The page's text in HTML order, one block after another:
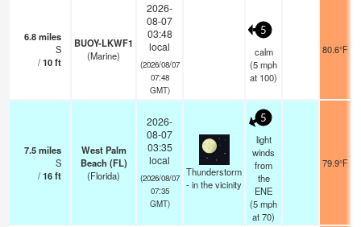
6.8miles
S
/10ft
BUOY-LKWF1
(Marine)
2026-
08-07
03:48
local
(2026/08/07
07:48
GMT)
5
calm
(5mph
at 100)
80.6°F
7.5miles
S
/16ft
West Palm
Beach (FL)
(Florida)
2026-
08-07
03:35
local
(2026/08/07
07:35
GMT)
Thunderstorm
- in the vicinity
5
light
winds
from
the
ENE
(5mph
at 70)
79.9°F